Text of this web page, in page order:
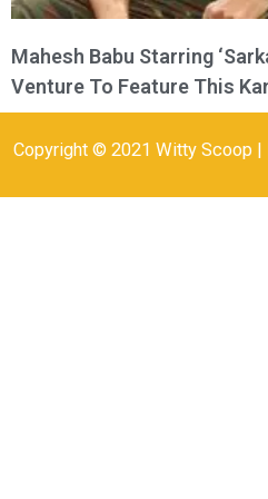
Mahesh Babu Starring
Venture To Feature This
Copyright © 2021 Witty Scoop |